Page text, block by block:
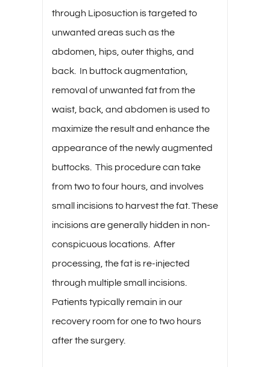
through Liposuction is targeted to
unwanted areas such as the
abdomen, hips, outer thighs, and
back. In buttock augmentation,
removal of unwanted fat from the
waist, back, and abdomen is used to
maximize the result and enhance the
appearance of the newly augmented
buttocks. This procedure can take
from two to four hours, and involves
small incisions to harvest the fat. These
incisions are generally hidden in non-
conspicuous locations. After
processing, the fat is re-injected
through multiple small incisions.
Patients typically remain in our
recovery room for one to two hours
after the surgery.